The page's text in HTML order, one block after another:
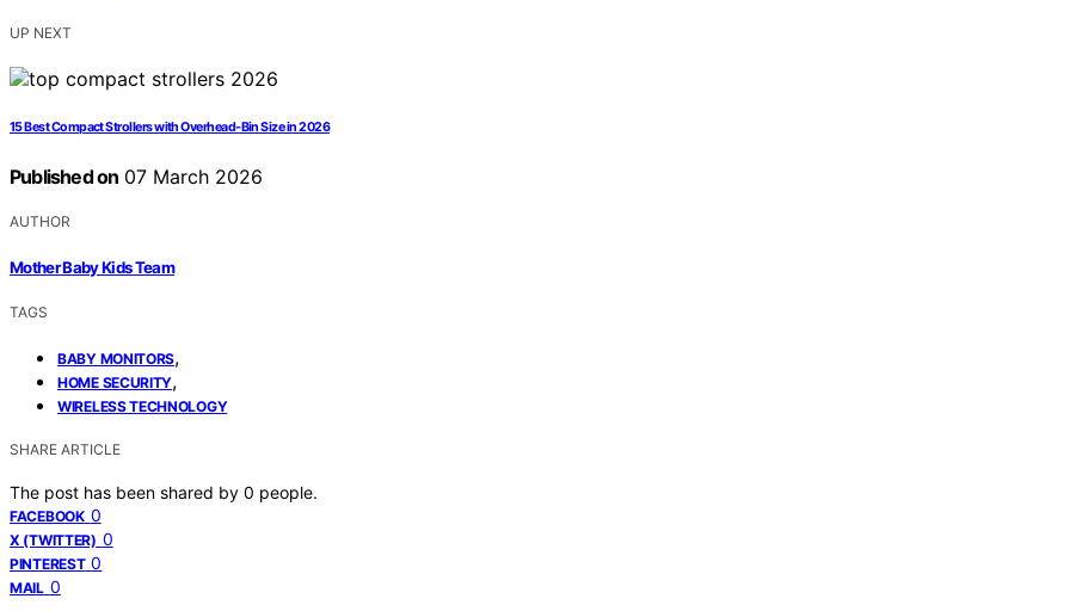
UP NEXT
15 Best Compact Strollers with Overhead-Bin Size in 2026
Published on 07 March 2026
AUTHOR
Mother Baby Kids Team
TAGS
BABY MONITORS,
HOME SECURITY,
WIRELESS TECHNOLOGY
SHARE ARTICLE
The post has been shared by 0 people.
FACEBOOK 0
X (TWITTER) 0
PINTEREST 0
MAIL 0